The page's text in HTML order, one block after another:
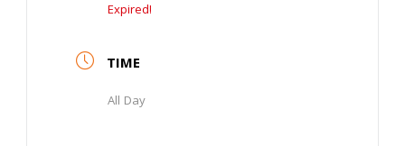
Expired!
TIME
All Day